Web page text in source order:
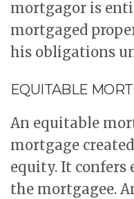
mortgagor is
mortgaged
his obligations
EQUITABLE
An equitable
mortgage
equity. It confers
the mortgagee.